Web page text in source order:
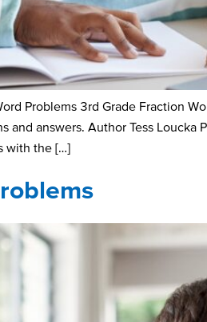
Problems 3rd Grade Fraction
answers. Author Tess
with the […]